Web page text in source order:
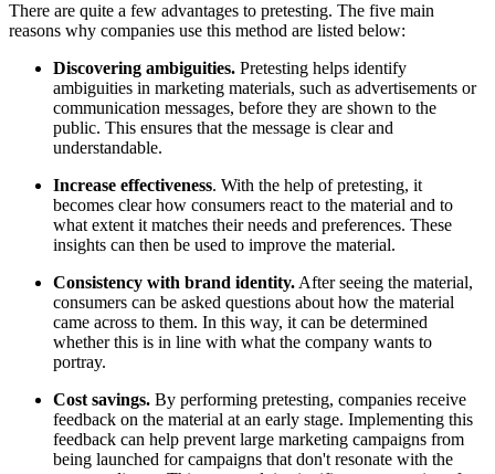
There are quite a few advantages to pretesting. The five main
reasons why companies use this method are listed below:
Discovering ambiguities. Pretesting helps identify
ambiguities in marketing materials, such as advertisements or
communication messages, before they are shown to the
public. This ensures that the message is clear and
understandable.
Increase effectiveness. With the help of pretesting, it
becomes clear how consumers react to the material and to
what extent it matches their needs and preferences. These
insights can then be used to improve the material.
Consistency with brand identity.After seeing the material,
consumers can be asked questions about how the material
came across to them. In this way, it can be determined
whether this is in line with what the company wants to
portray.
Cost savings. By performing pretesting, companies receive
feedback on the material at an early stage. Implementing this
feedback can help prevent large marketing campaigns from
being launched for campaigns that don't resonate with the